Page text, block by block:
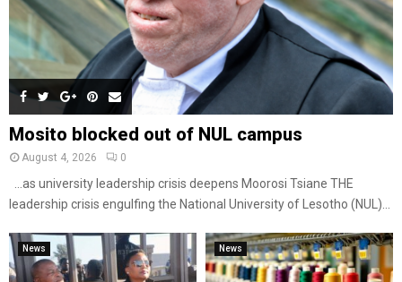
Mosito blocked out of NUL campus
August 4, 2026 0
…as university leadership crisis deepens Moorosi Tsiane THE
leadership crisis engulfing the National University of Lesotho (NUL)...
News News